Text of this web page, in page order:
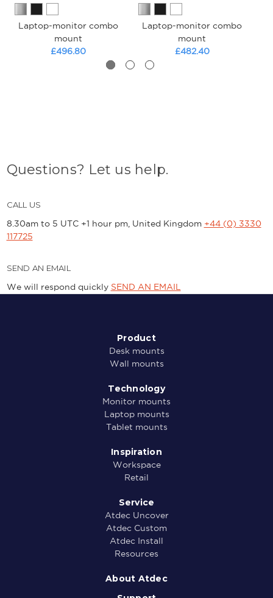
Laptop-monitor combo
mount
£496.80
Laptop-monitor combo
mount
£482.40
Questions? Let us help.
CALL US
8.30am to 5 UTC +1 hour pm, United Kingdom +44 (0) 3330
117725
SEND AN EMAIL
We will respond quickly SEND AN EMAIL
Product
Desk mounts
Wall mounts
Technology
Monitor mounts
Laptop mounts
Tablet mounts
Inspiration
Workspace
Retail
Service
Atdec Uncover
Atdec Custom
Atdec Install
Resources
About Atdec